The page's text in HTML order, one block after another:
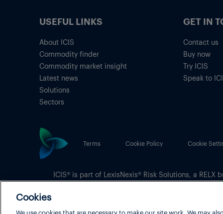
USEFUL LINKS
About ICIS
Commodity finder
Commodity market insight
Latest news
Solutions
Sectors
GET IN
Contact us
Buy now
Try ICIS
Speak to
Terms Cookie Policy Cookie
ICIS® is part of LexisNexis® Risk Solutions, a RELX
Cookies
We use cookies that are necessary to make our site work. We may